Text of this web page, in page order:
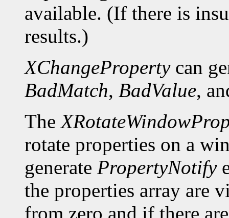
available. (If there is
results.)
XChangePropertycan
BadMatch, BadValue,
The
rotate properties on a
generate PropertyNotify
the properties array are
from zero and if there